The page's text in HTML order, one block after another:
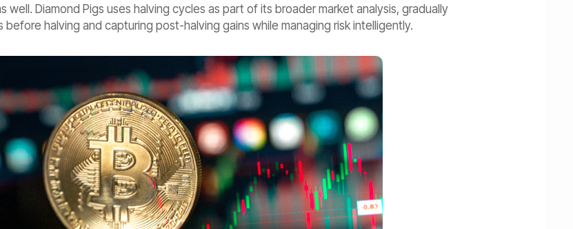
well. Diamond Pigs uses halving cycles as part of its broader market analysis, gradually
before halving and capturing post-halving gains while managing risk intelligently.